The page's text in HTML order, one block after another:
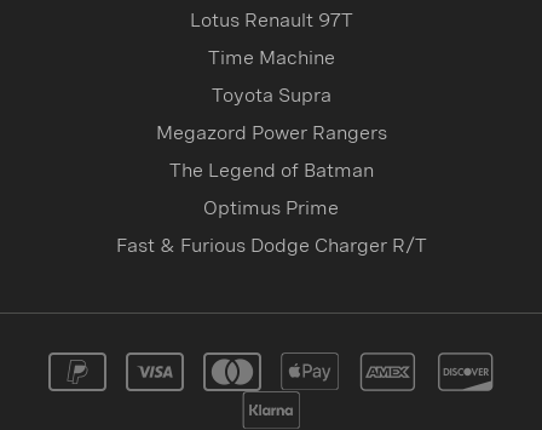
Lotus Renault 97T
Time Machine
Toyota Supra
Megazord Power Rangers
The Legend of Batman
Optimus Prime
Fast & Furious Dodge Charger R/T